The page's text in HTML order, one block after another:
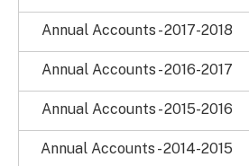
Annual Accounts - 2017-2018
Annual Accounts - 2016-2017
Annual Accounts - 2015-2016
Annual Accounts - 2014-2015